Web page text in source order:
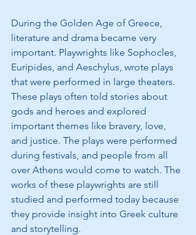
During the Golden Age of Greece,
literature and drama became very
important. Playwrights like Sophocles,
Euripides, and Aeschylus, wrote plays
that were performed in large theaters.
These plays often told stories about
gods and heroes and explored
important themes like bravery, love,
and justice. The plays were performed
during festivals, and people from all
over Athens would come to watch. The
works of these playwrights are still
studied and performed today because
they provide insight into Greek culture
and storytelling.